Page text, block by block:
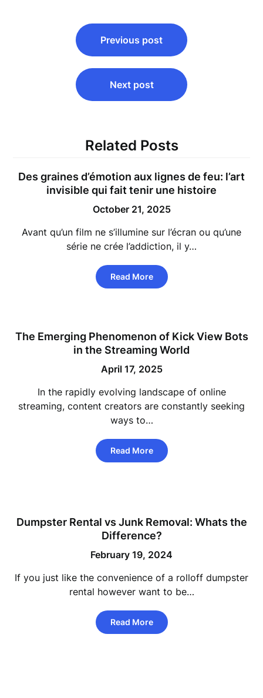
navigation
Previous post
Next post
Related Posts
Des graines d’émotion aux lignes de feu: l’art
invisible qui fait tenir une histoire
October 21, 2025
Avant qu’un film ne s’illumine sur l’écran ou qu’une
série ne crée l’addiction, il y…
Read More
The Emerging Phenomenon of Kick View Bots
in the Streaming World
April 17, 2025
In the rapidly evolving landscape of online
streaming, content creators are constantly seeking
ways to…
Read More
Dumpster Rental vs Junk Removal: Whats the
Difference?
February 19, 2024
If you just like the convenience of a rolloff dumpster
rental however want to be…
Read More